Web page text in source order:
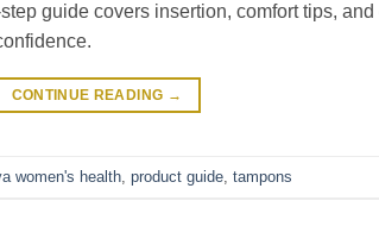
guide covers insertion, comfort tips,
CONTINUE READING →
women's health product guide tampons